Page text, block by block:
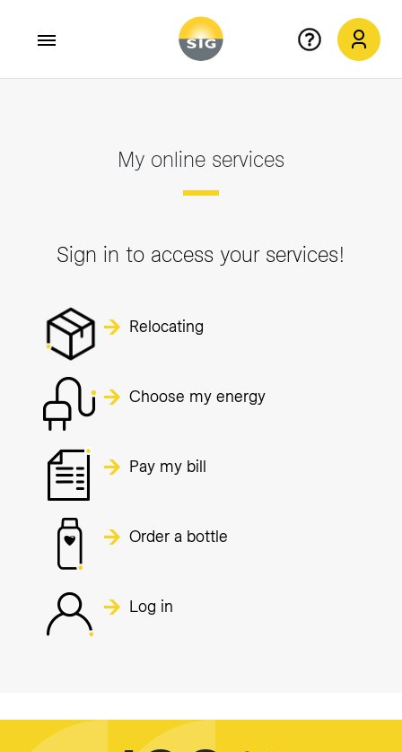
My online services
Sign in to access your services!
Relocating
Choose my energy
Pay my bill
Order a bottle
Log in